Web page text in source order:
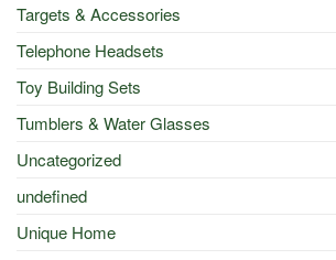
Targets & Accessories
Telephone Headsets
Toy Building Sets
Tumblers & Water Glasses
Uncategorized
undefined
Unique Home